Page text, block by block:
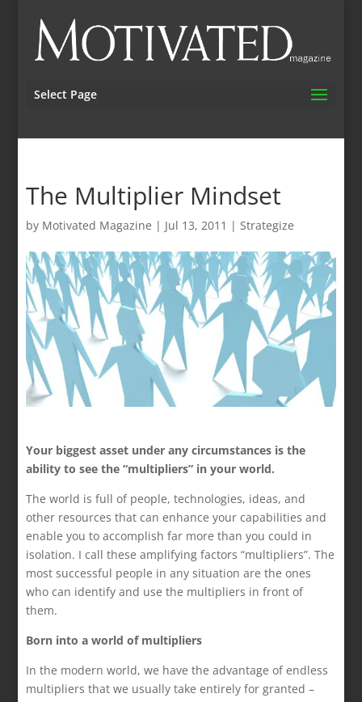
Select Page
The Multiplier Mindset
by Motivated Magazine | Jul 13, 2011 |Strategize
Your biggest asset under any circumstances is the
ability to see the “multipliers” in your world.
The world is full of people, technologies, ideas, and
other resources that can enhance your capabilities and
enable you to accomplish far more than you could in
isolation. I call these amplifying factors “multipliers”. The
most successful people in any situation are the ones
who can identify and use the multipliers in front of
them.
Born into a world of multipliers
In the modern world, we have the advantage of endless
multipliers that we usually take entirely for granted –